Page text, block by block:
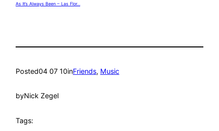
As It’s Always Been – Las Flor…
Posted04 07 10inFriends, Music
byNick Zegel
Tags: